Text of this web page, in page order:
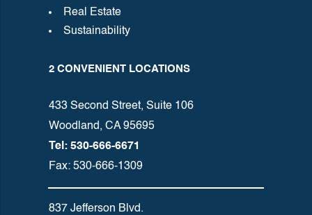
2 CONVENIENT LOCATIONS
433 Second Street, Suite 106
Woodland, CA 95695
Tel: 530-666-6671
Fax: 530-666-1309
837 Jefferson Blvd.
Real Estate
Sustainability